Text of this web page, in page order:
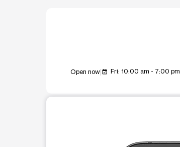
Open now event_available Fri: 10:00 am - 7:00 pm